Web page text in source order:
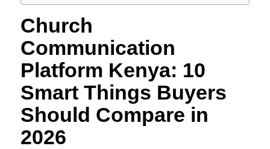
Church
Communication
Platform Kenya: 10
Smart Things Buyers
Should Compare in
2026